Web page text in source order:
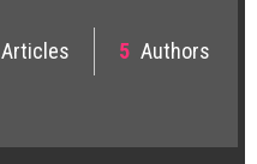
Articles 5 Authors